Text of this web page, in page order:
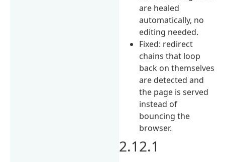
are healed
automatically, no
editing needed.
Fixed: redirect
chains that loop
back on themselves
are detected and
the page is served
instead of
bouncing the
browser.
2.12.1